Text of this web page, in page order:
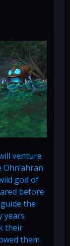
venture
god of
before
the
years
their
them